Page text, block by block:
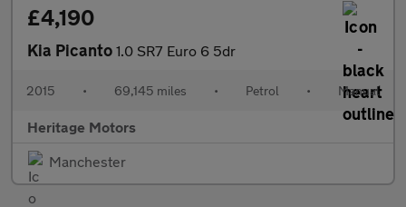
£4,190
Kia Picanto 1.0 SR7 Euro 6 5dr
2015 • 69,145 miles • Petrol • Manual
Heritage Motors
Manchester